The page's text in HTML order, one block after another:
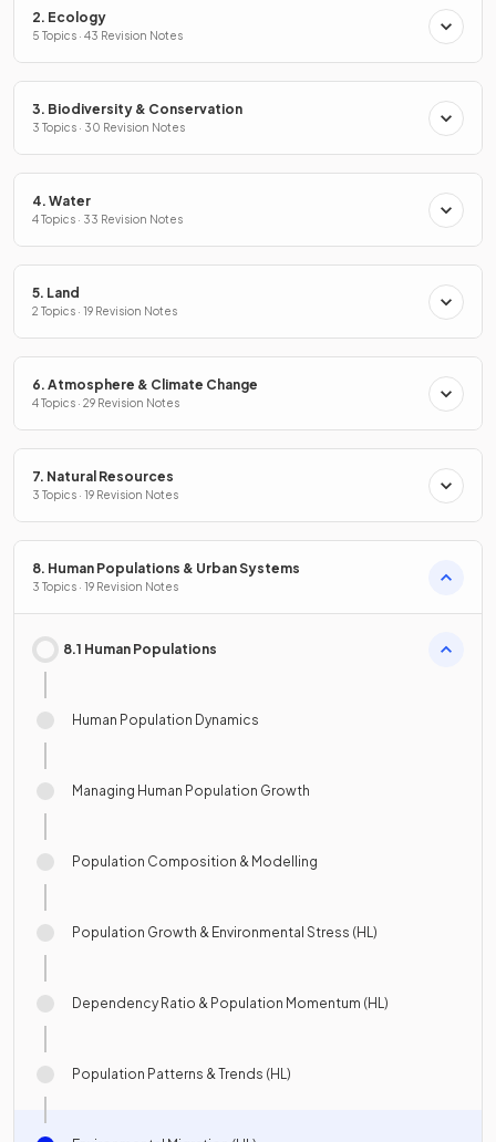
2. Ecology
5 Topics · 43 Revision Notes
3. Biodiversity & Conservation
3 Topics · 30 Revision Notes
4. Water
4 Topics · 33 Revision Notes
5. Land
2 Topics · 19 Revision Notes
6. Atmosphere & Climate Change
4 Topics · 29 Revision Notes
7. Natural Resources
3 Topics · 19 Revision Notes
8. Human Populations & Urban Systems
3 Topics · 19 Revision Notes
8.1 Human Populations
Human Population Dynamics
Managing Human Population Growth
Population Composition & Modelling
Population Growth & Environmental Stress (HL)
Dependency Ratio & Population Momentum (HL)
Population Patterns & Trends (HL)